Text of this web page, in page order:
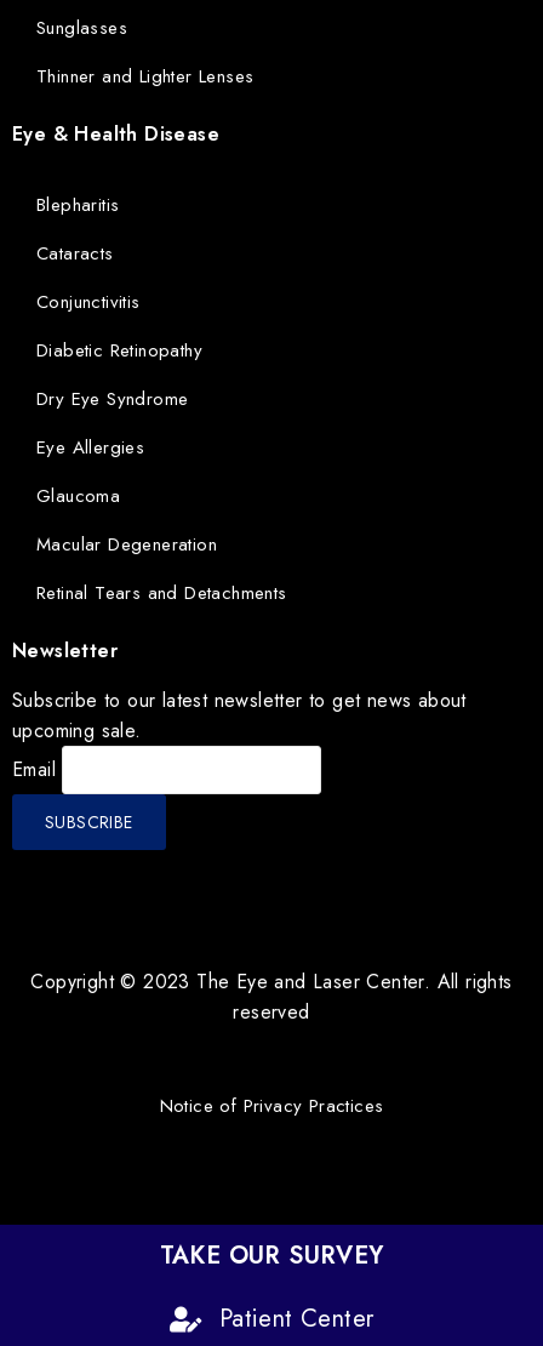
Sunglasses
Thinner and Lighter Lenses
Eye & Health Disease
Blepharitis
Cataracts
Conjunctivitis
Diabetic Retinopathy
Dry Eye Syndrome
Eye Allergies
Glaucoma
Macular Degeneration
Retinal Tears and Detachments
Newsletter
Subscribe to our latest newsletter to get news about
upcoming sale.
Email
Copyright © 2023 The Eye and Laser Center. All rights
reserved
Notice of Privacy Practices
TAKE OUR SURVEY
Patient Center